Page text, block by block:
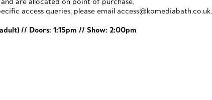
access queries, please email access@komediabath.co.uk.
// Doors: 1:15pm // Show: 2:00pm